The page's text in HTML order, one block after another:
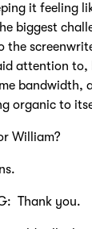
it feeling
biggest
the
attention to,
bandwidth,
organic to
William?
Thank you.